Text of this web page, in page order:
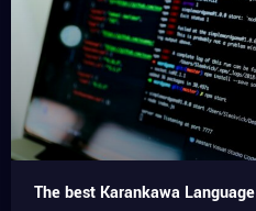
The best Karankawa Language